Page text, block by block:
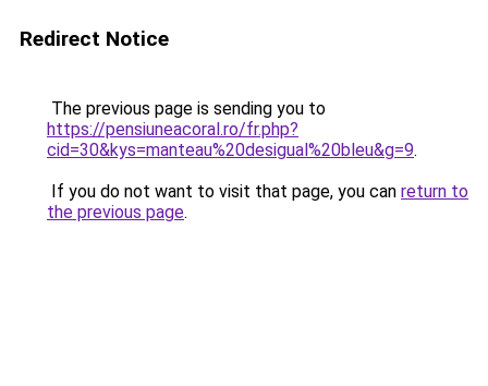
Redirect Notice
The previous page is sending you to
https://pensiuneacoral.ro/fr.php?
cid=30&kys=manteau%20desigual%20bleu&g=9.
If you do not want to visit that page, you can return to
the previous page.